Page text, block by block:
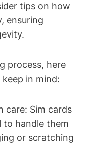
tips on how
ensuring
process, here
in mind:
care: Sim cards
to handle them
or scratching